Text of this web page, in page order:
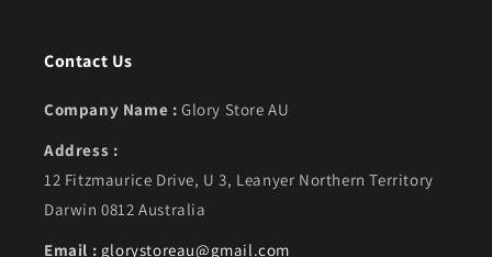
Contact Us
Company Name : Glory Store AU
Address :
12 Fitzmaurice Drive, U 3, Leanyer Northern Territory
Darwin 0812 Australia
Email : glorystoreau@gmail.com